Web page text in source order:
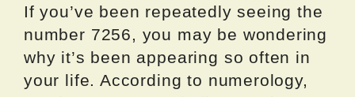
If you’ve been repeatedly seeing the
number 7256, you may be wondering
why it’s been appearing so often in
your life. According to numerology,